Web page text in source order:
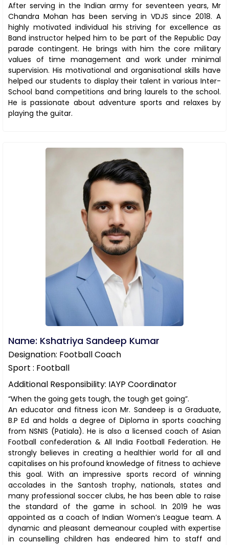
After serving in the Indian army for seventeen years, Mr
Chandra Mohan has been serving in VDJS since 2018. A
highly motivated individual his striving for excellence as
Band instructor helped him to be part of the Republic Day
parade contingent. He brings with him the core military
values of time management and work under minimal
supervision. His motivational and organisational skills have
helped our students to display their talent in various Inter-
School band competitions and bring laurels to the school.
He is passionate about adventure sports and relaxes by
playing the guitar.
Name: Kshatriya Sandeep Kumar
Designation: Football Coach
Sport : Football
Additional Responsibility: IAYP Coordinator
“When the going gets tough, the tough get going”.
An educator and fitness icon Mr. Sandeep is a Graduate,
B.P Ed and holds a degree of Diploma in sports coaching
from NSNIS (Patiala). He is also a licensed coach of Asian
Football confederation & All India Football Federation. He
strongly believes in creating a healthier world for all and
capitalises on his profound knowledge of fitness to achieve
this goal. With an impressive sports record of winning
accolades in the Santosh trophy, nationals, states and
many professional soccer clubs, he has been able to raise
the standard of the game in school. In 2019 he was
appointed as a coach of Indian Women’s League team. A
dynamic and pleasant demeanour coupled with expertise
in counselling children has endeared him to staff and